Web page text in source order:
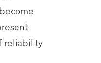
reliability